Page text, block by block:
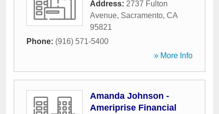
Address: 2737 Fulton
Avenue, Sacramento, CA
95821
Phone: (916) 571-5400
» More Info
Amanda Johnson -
Ameriprise Financial